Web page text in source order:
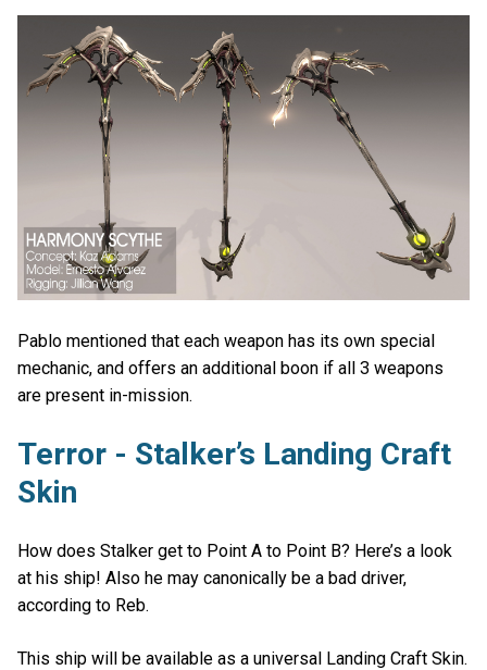
Pablo mentioned that each weapon has its own special
mechanic, and offers an additional boon if all 3 weapons
are present in-mission.
Terror - Stalker’s Landing Craft
Skin
How does Stalker get to Point A to Point B? Here’s a look
at his ship! Also he may canonically be a bad driver,
according to Reb.
This ship will be available as a universal Landing Craft Skin.